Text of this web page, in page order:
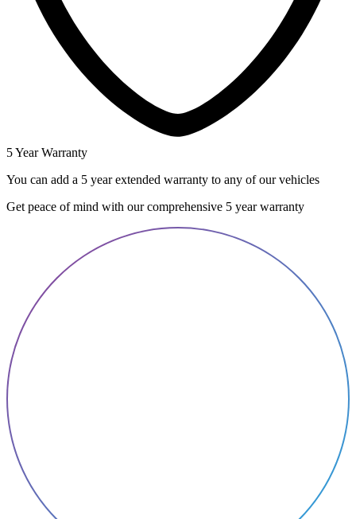
5 Year Warranty
You can add a 5 year extended warranty to any of our vehicles
Get peace of mind with our comprehensive 5 year warranty